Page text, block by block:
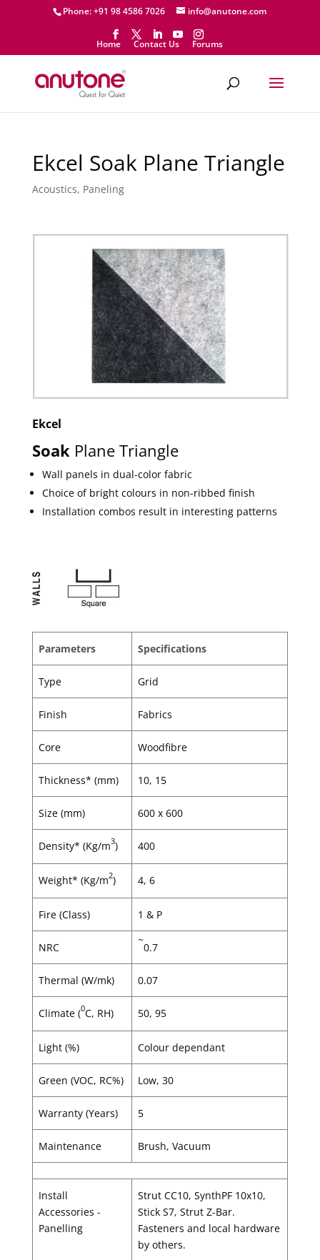
Phone: +91 98 4586 7026 info@anutone.com
Home Contact Us Forums
Ekcel Soak Plane Triangle
Acoustics, Paneling
Ekcel
Soak Plane Triangle
Wall panels in dual-color fabric
Choice of bright colours in non-ribbed finish
Installation combos result in interesting patterns
Parameters Specifications
Type Grid
Finish Fabrics
Core Woodfibre
Thickness* (mm) 10, 15
Size (mm) 600 x 600
Density* (Kg/m3) 400
Weight* (Kg/m2) 4, 6
Fire (Class) 1 & P
NRC
~
0.7
Thermal (W/mk) 0.07
Climate (0C, RH) 50, 95
Light (%) Colour dependant
Green (VOC, RC%) Low, 30
Warranty (Years) 5
Maintenance Brush, Vacuum
Install
Accessories -
Panelling
Strut CC10, SynthPF 10x10,
Stick S7, Strut Z-Bar.
Fasteners and local hardware
by others.